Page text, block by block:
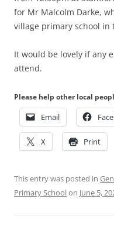
for Mr Malcolm Darke,
village primary school in
It would be lovely if any
attend.
Please help other local
Email
X Print
This entry was posted in
Primary Schoolon June 5,